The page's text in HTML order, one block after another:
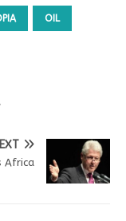
OIL
Africa